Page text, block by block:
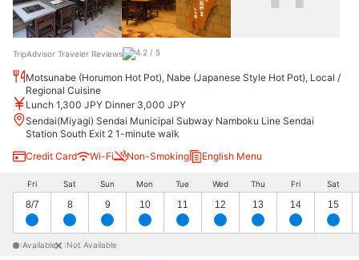
TripAdvisor Traveler Reviews
Motsunabe (Horumon Hot Pot), Nabe (Japanese Style Hot Pot), Local /
Regional Cuisine
Lunch 1,300 JPY Dinner 3,000 JPY
Sendai(Miyagi) Sendai Municipal Subway Namboku Line Sendai
Station South Exit 2 1-minute walk
Credit Card
Wi-Fi Non-Smoking English Menu
Fri
8/7
Sat
8
Sun
9
Mon
10
Tue
11
Wed
12
Thu
13
Fri
14
Sat
15
:Available :Not Available